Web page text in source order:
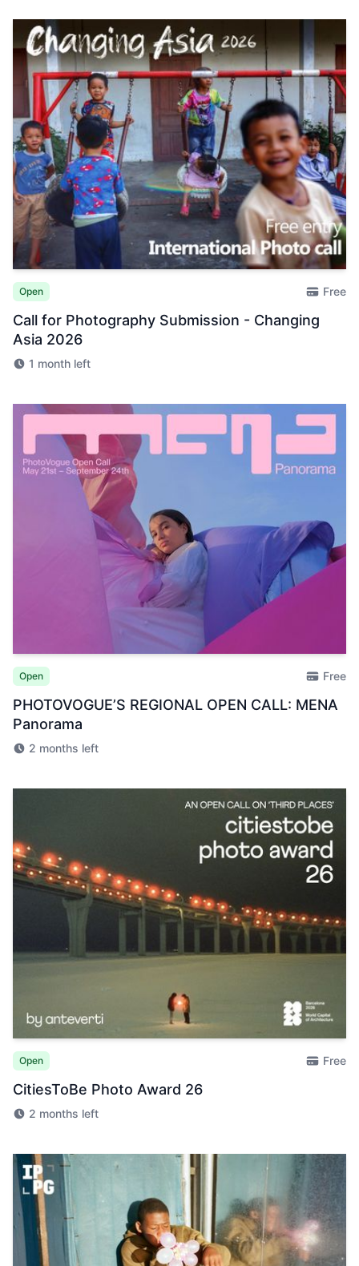
Open Free
Call for Photography Submission - Changing
Asia 2026
1 month left
Open Free
PHOTOVOGUE’S REGIONAL OPEN CALL: MENA
Panorama
2 months left
Open Free
CitiesToBe Photo Award 26
2 months left